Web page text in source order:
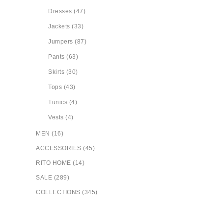
Dresses (47)
Jackets (33)
Jumpers (87)
Pants (63)
Skirts (30)
Tops (43)
Tunics (4)
Vests (4)
MEN (16)
ACCESSORIES (45)
RITO HOME (14)
SALE (289)
COLLECTIONS (345)